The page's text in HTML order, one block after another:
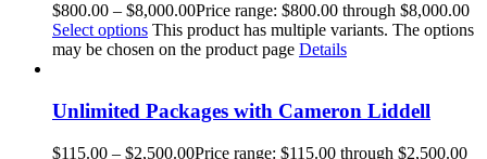
$800.00 – $8,000.00Price range: $800.00 through $8,000.00
Select options This product has multiple variants. The options
may be chosen on the product page Details
Unlimited Packages with Cameron Liddell
$115.00 – $2,500.00Price range: $115.00 through $2,500.00